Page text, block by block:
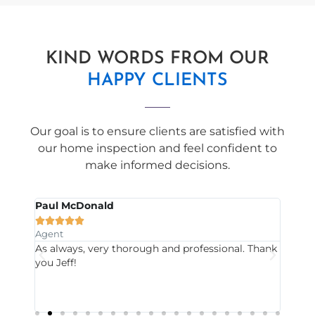
KIND WORDS FROM OUR
HAPPY CLIENTS
Our goal is to ensure clients are satisfied with
our home inspection and feel confident to
make informed decisions.
Paul McDonald

Agent
As always, very thorough and professional. Thank
you Jeff!